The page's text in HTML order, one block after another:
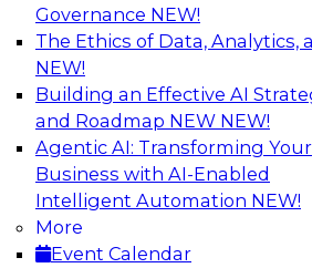
Governance NEW!
The Ethics of Data, Analytics,
NEW!
Building an Effective AI
and Roadmap NEW NEW!
Agentic AI: Transforming Your
Business with AI-Enabled
Intelligent Automation NEW!
More
Event Calendar
What’s Ahead in Analytics
This webinar brings together a
moderated by Fern Halper,
for advanced analytics.
Sponsored by Alteryx, SAP, Sisu